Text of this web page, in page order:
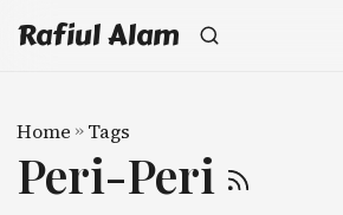
Rafiul Alam
Home » Tags
Peri-Peri